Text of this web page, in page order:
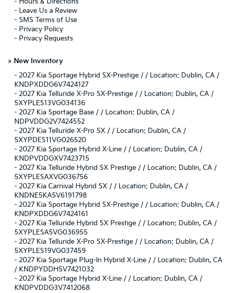
- Leave Us a Review
- SMS Terms of Use
- Privacy Policy
- Privacy Requests
» New Inventory
- 2027 Kia Sportage Hybrid SX-Prestige / / Location: Dublin, CA /
KNDPXDDG6V7424127
- 2027 Kia Telluride X-Pro SX-Prestige / / Location: Dublin, CA /
5XYPLES13VG034136
- 2027 Kia Sportage Base / / Location: Dublin, CA /
NDPVDDG2V7424552
- 2027 Kia Telluride X-Pro SX / / Location: Dublin, CA /
5XYPDES11VG026520
- 2027 Kia Sportage Hybrid X-Line / / Location: Dublin, CA /
KNDPVDDGXV7423715
- 2027 Kia Telluride Hybrid SX Prestige / / Location: Dublin, CA /
5XYPLESAXVG036756
- 2027 Kia Carnival Hybrid SX / / Location: Dublin, CA /
KNDNE5KA5V6191798
- 2027 Kia Sportage Hybrid SX-Prestige / / Location: Dublin, CA /
KNDPXDDG6V7424161
- 2027 Kia Telluride Hybrid SX Prestige / / Location: Dublin, CA /
5XYPLESA5VG036955
- 2027 Kia Telluride X-Pro SX-Prestige / / Location: Dublin, CA /
5XYPLES19VG037459
- 2027 Kia Sportage Plug-In Hybrid X-Line / / Location: Dublin, CA
/ KNDPYDDH5V7421032
- 2027 Kia Sportage Hybrid X-Line / / Location: Dublin, CA /
KNDPVDDG3V7412068